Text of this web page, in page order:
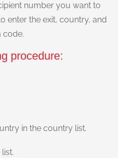
number you want to
enter the exit, country, and
code.
procedure:
in the country list.